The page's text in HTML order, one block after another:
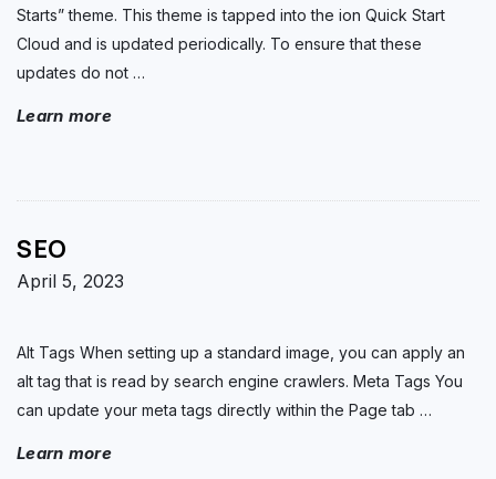
Starts” theme. This theme is tapped into the ion Quick Start
Cloud and is updated periodically. To ensure that these
updates do not …
Learn more
SEO
April 5, 2023
Alt Tags When setting up a standard image, you can apply an
alt tag that is read by search engine crawlers. Meta Tags You
can update your meta tags directly within the Page tab …
Learn more